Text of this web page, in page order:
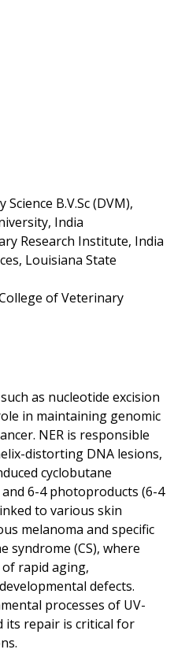
B.V.Sc (DVM),
India
Research Institute, India
Louisiana State
of Veterinary
as nucleotide excision
in maintaining genomic
NER is responsible
distorting DNA lesions,
cyclobutane
6-4 photoproducts (6-4
to various skin
melanoma and specific
syndrome (CS), where
rapid aging,
defects.
processes of UV-
its repair is critical for